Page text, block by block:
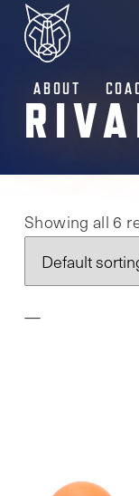
ABOUT
Showing all 6